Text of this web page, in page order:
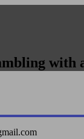
with